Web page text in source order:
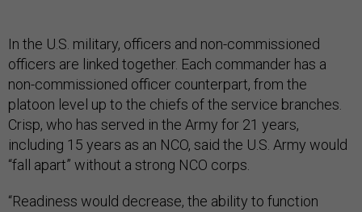
In the U.S. military, officers and non-commissioned
officers are linked together. Each commander has a
non-commissioned officer counterpart, from the
platoon level up to the chiefs of the service branches.
Crisp, who has served in the Army for 21 years,
including 15 years as an NCO, said the U.S. Army would
“fall apart” without a strong NCO corps.
“Readiness would decrease, the ability to function